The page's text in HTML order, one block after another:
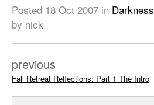
Posted 18 Oct 2007 in Darkness
by nick
previous
Fall Retreat Reflections: Part 1 The Intro